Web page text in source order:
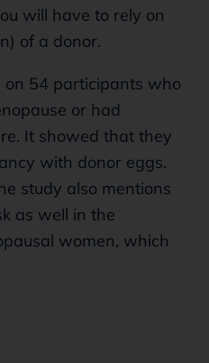
will have to rely on
of a donor.
54 participants who
or had
It showed that they
with donor eggs.
study also mentions
as well in the
women, which